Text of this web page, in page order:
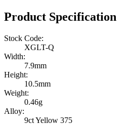
Product Specification
Stock Code:
XGLT-Q
Width:
7.9mm
Height:
10.5mm
Weight:
0.46g
Alloy:
9ct Yellow 375